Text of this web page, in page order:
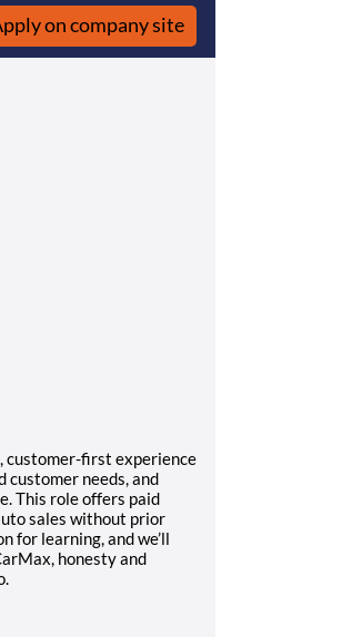
on company site
customer-first experience
customer needs, and
This role offers paid
sales without prior
for learning, and we’ll
honesty and